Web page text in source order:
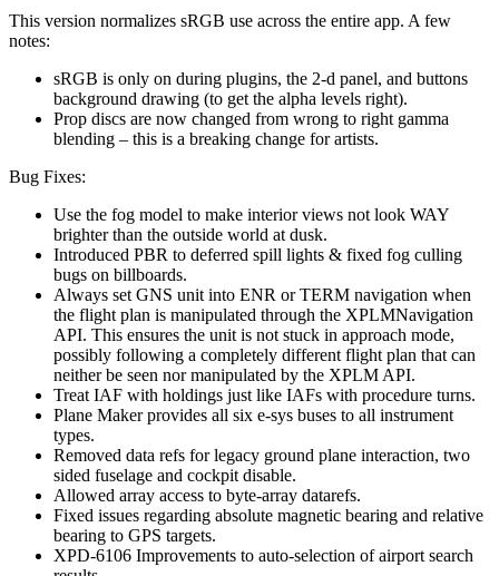
This version normalizes sRGB use across the entire app. A few
notes:
sRGB is only on during plugins, the 2-d panel, and buttons
background drawing (to get the alpha levels right).
Prop discs are now changed from wrong to right gamma
blending – this is a breaking change for artists.
Bug Fixes:
Use the fog model to make interior views not look WAY
brighter than the outside world at dusk.
Introduced PBR to deferred spill lights & fixed fog culling
bugs on billboards.
Always set GNS unit into ENR or TERM navigation when
the flight plan is manipulated through the XPLMNavigation
API. This ensures the unit is not stuck in approach mode,
possibly following a completely different flight plan that can
neither be seen nor manipulated by the XPLM API.
Treat IAF with holdings just like IAFs with procedure turns.
Plane Maker provides all six e-sys buses to all instrument
types.
Removed data refs for legacy ground plane interaction, two
sided fuselage and cockpit disable.
Allowed array access to byte-array datarefs.
Fixed issues regarding absolute magnetic bearing and relative
bearing to GPS targets.
XPD-6106 Improvements to auto-selection of airport search